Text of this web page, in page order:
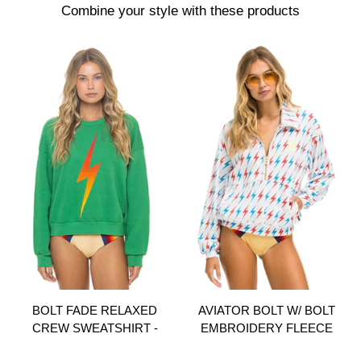
Combine your style with these products
BOLT FADE RELAXED
CREW SWEATSHIRT -
AVIATOR BOLT W/ BOLT
EMBROIDERY FLEECE